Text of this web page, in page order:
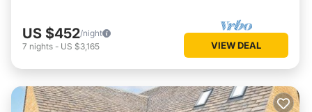
US $452/night
7 nights - US $3,165 VIEW DEAL